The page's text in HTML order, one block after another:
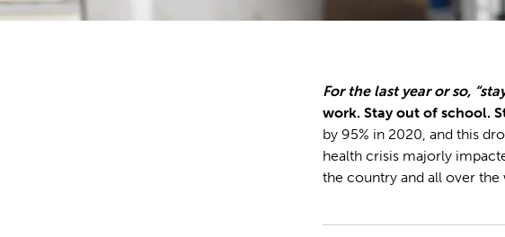
For the last year or so,
work. Stay out of school.
by 95% in 2020, and this
health crisis majorly
the country and all over